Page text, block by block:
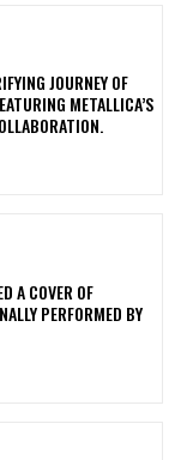
JOURNEY OF
METALLICA’S
A COVER OF
PERFORMED BY